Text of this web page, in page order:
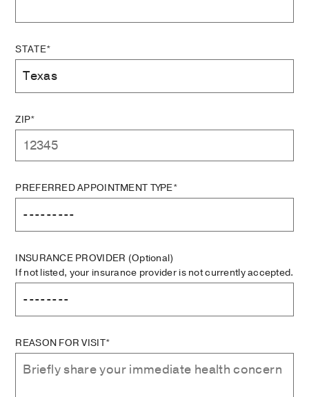
STATE*
ZIP*
PREFERRED APPOINTMENT TYPE*
INSURANCE PROVIDER (Optional)
If not listed, your insurance provider is not currently accepted.
REASON FOR VISIT*